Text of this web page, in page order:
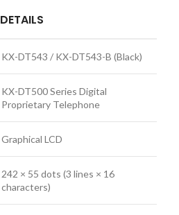
DETAILS
KX-DT543 / KX-DT543-B (Black)
KX-DT500 Series Digital
Proprietary Telephone
Graphical LCD
242 × 55 dots (3 lines × 16
characters)